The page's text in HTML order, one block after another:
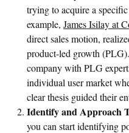
trying to acquire a
example, James Isilay at
direct sales motion,
product-led growth
company with PLG
individual user market
clear thesis guided their
Identify and Approach
you can start identifying